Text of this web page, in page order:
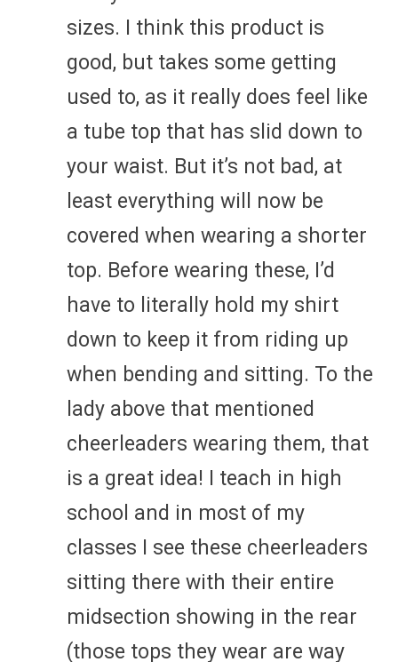
sizes. I think this product is
good, but takes some getting
used to, as it really does feel like
a tube top that has slid down to
your waist. But it’s not bad, at
least everything will now be
covered when wearing a shorter
top. Before wearing these, I’d
have to literally hold my shirt
down to keep it from riding up
when bending and sitting. To the
lady above that mentioned
cheerleaders wearing them, that
is a great idea! I teach in high
school and in most of my
classes I see these cheerleaders
sitting there with their entire
midsection showing in the rear
(those tops they wear are way